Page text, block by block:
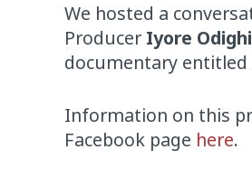
We hosted a
Producer Iyore
documentary entitled
Information on this
Facebook page here.